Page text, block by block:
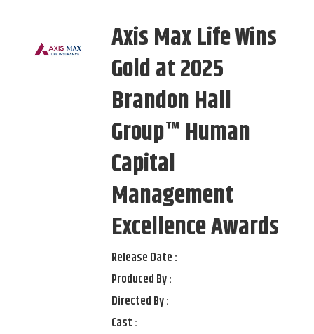
Axis Max Life Wins
Gold at 2025
Brandon Hall
Group™ Human
Capital
Management
Excellence Awards
Release Date :
Produced By :
Directed By :
Cast :